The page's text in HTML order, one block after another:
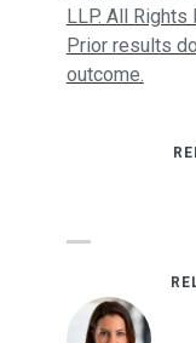
LLP. All
Prior results
outcome.